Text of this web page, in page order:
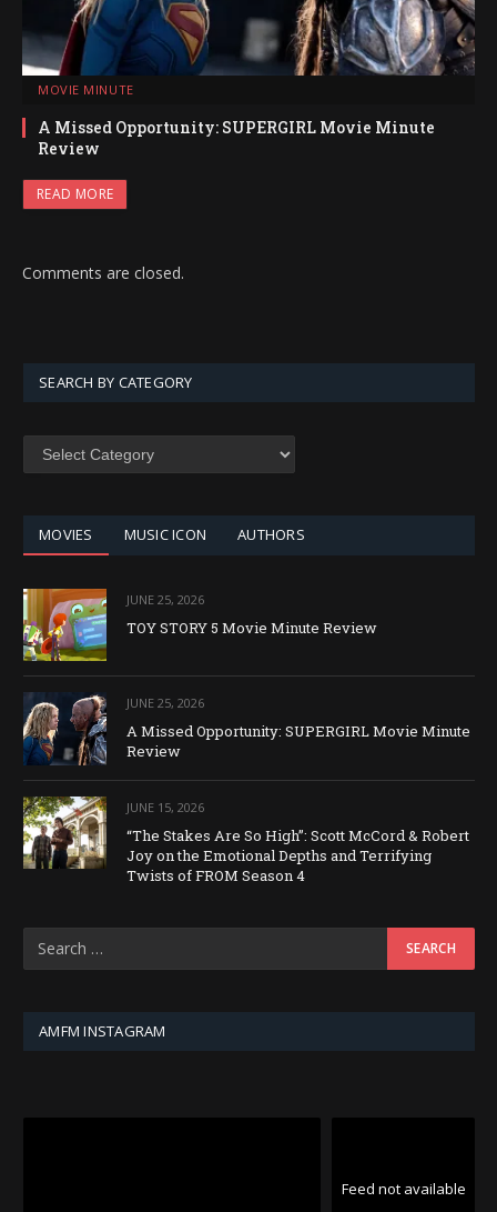
MOVIE MINUTE
A Missed Opportunity: SUPERGIRL Movie Minute
Review
READ MORE
Comments are closed.
SEARCH BY CATEGORY
SEARCH
MOVIES MUSIC ICON AUTHORS
JUNE 25, 2026
TOY STORY 5 Movie Minute Review
JUNE 25, 2026
A Missed Opportunity: SUPERGIRL Movie Minute
Review
JUNE 15, 2026
“The Stakes Are So High”: Scott McCord & Robert
Joy on the Emotional Depths and Terrifying
Twists of FROM Season 4
AMFM INSTAGRAM
Feed not available